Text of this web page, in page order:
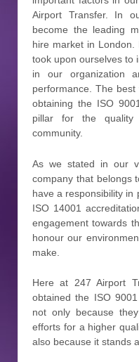
Airport Transfer. In
become the leading
hire market in
took upon ourselves to
in our organization
performance. The
obtaining the ISO
pillar for the quality
community.
As we stated in our
company that belongs
have a responsibility in
ISO 14001
engagement towards
honour our
make.
Here at 247 Airport
obtained the ISO
not only because
efforts for a higher
also because it stands